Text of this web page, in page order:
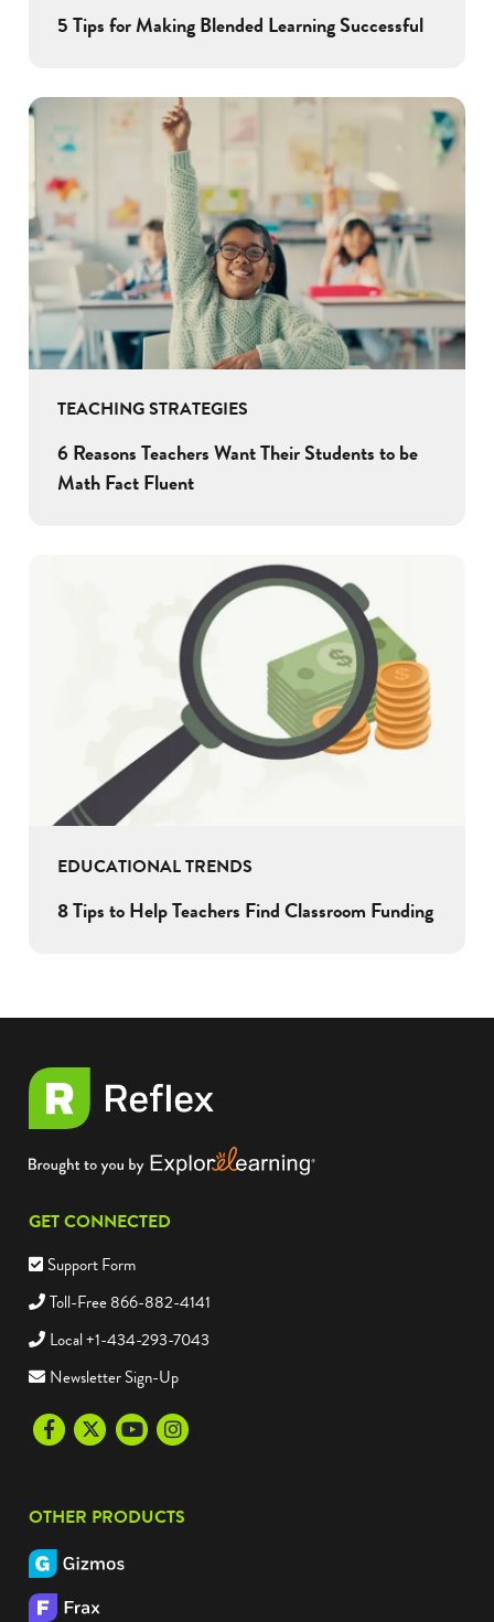
5 Tips for Making Blended Learning Successful
TEACHING STRATEGIES
6 Reasons Teachers Want Their Students to be
Math Fact Fluent
EDUCATIONAL TRENDS
8 Tips to Help Teachers Find Classroom Funding
GET CONNECTED
Support Form
Toll-Free 866-882-4141
Local +1-434-293-7043
Newsletter Sign-Up
FacebookTwitter YoutubeInstagram
OTHER PRODUCTS